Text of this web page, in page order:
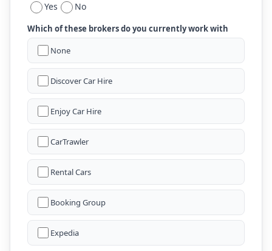
Yes No
Which of these brokers do you currently work with
None
Discover Car Hire
Enjoy Car Hire
CarTrawler
Rental Cars
Booking Group
Expedia